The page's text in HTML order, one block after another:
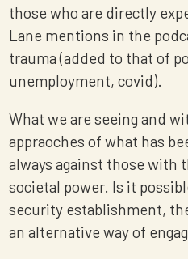
those who are directly
Lane mentions in the
trauma (added to that of
unemployment, covid).
What we are seeing and
appraoches of what has
always against those with
societal power. Is it
security establishment,
an alternative way of